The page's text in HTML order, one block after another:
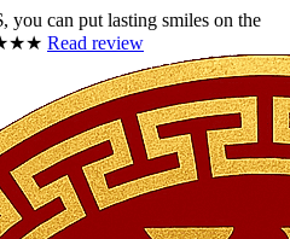
you can put lasting smiles on the
Read review